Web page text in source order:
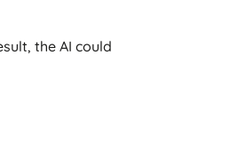
the AI could